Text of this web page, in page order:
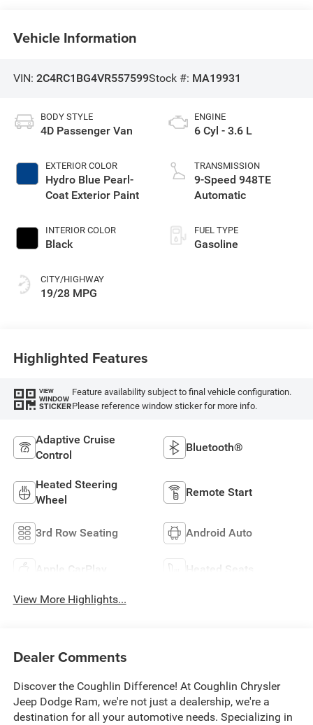
Vehicle Information
VIN: 2C4RC1BG4VR557599Stock #: MA19931
BODY STYLE
4D Passenger Van
EXTERIOR COLOR
Hydro Blue Pearl-
Coat Exterior Paint
INTERIOR COLOR
Black
CITY/HIGHWAY
19/28 MPG
ENGINE
6 Cyl - 3.6 L
TRANSMISSION
9-Speed 948TE
Automatic
FUEL TYPE
Gasoline
Highlighted Features
VIEW
WINDOW
STICKER
Feature availability subject to final vehicle configuration.
Please reference window sticker for more info.
Adaptive Cruise
Control
Bluetooth®
Heated Steering
Wheel
Remote Start
3rd Row Seating Android Auto
Apple CarPlay Heated Seats
View More Highlights...
Dealer Comments
Discover the Coughlin Difference! At Coughlin Chrysler
Jeep Dodge Ram, we're not just a dealership, we're a
destination for all your automotive needs. Specializing in